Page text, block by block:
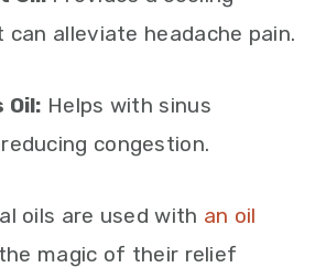
alleviate headache pain.
Oil: Helps with sinus
congestion.
oils are used with an oil
magic of their relief